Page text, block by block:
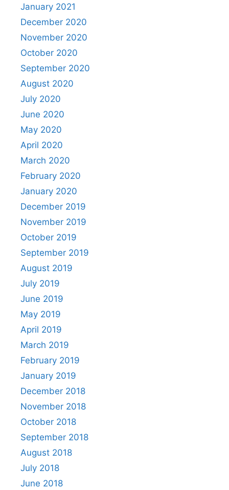
January 2021
December 2020
November 2020
October 2020
September 2020
August 2020
July 2020
June 2020
May 2020
April 2020
March 2020
February 2020
January 2020
December 2019
November 2019
October 2019
September 2019
August 2019
July 2019
June 2019
May 2019
April 2019
March 2019
February 2019
January 2019
December 2018
November 2018
October 2018
September 2018
August 2018
July 2018
June 2018